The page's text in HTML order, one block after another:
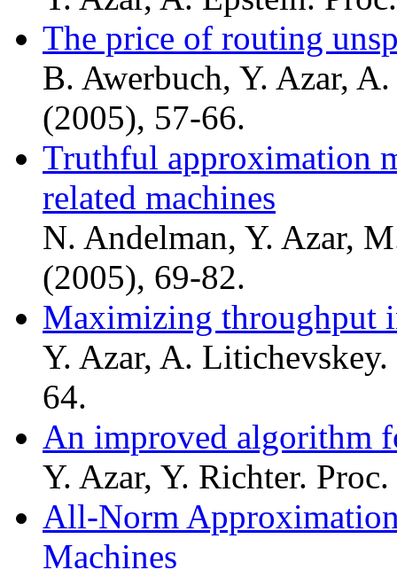
The price of routing
B. Awerbuch, Y. Azar,
(2005), 57-66.
Truthful approximation
related machines
N. Andelman, Y. Azar,
(2005), 69-82.
Maximizing throughput
Y. Azar, A.
64.
An improved algorithm
Y. Azar, Y. Richter.
All-Norm
Machines